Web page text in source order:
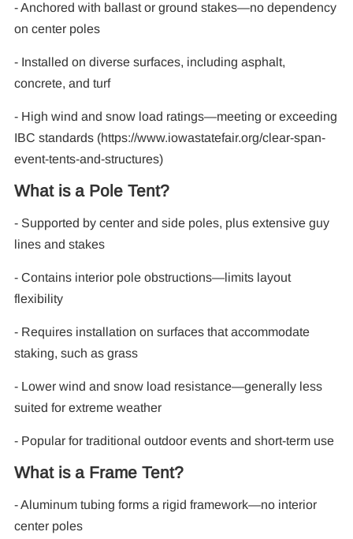
- Anchored with ballast or ground stakes—no dependency
on center poles
- Installed on diverse surfaces, including asphalt,
concrete, and turf
- High wind and snow load ratings—meeting or exceeding
IBC standards (https://www.iowastatefair.org/clear-span-
event-tents-and-structures)
What is a Pole Tent?
- Supported by center and side poles, plus extensive guy
lines and stakes
- Contains interior pole obstructions—limits layout
flexibility
- Requires installation on surfaces that accommodate
staking, such as grass
- Lower wind and snow load resistance—generally less
suited for extreme weather
- Popular for traditional outdoor events and short-term use
What is a Frame Tent?
- Aluminum tubing forms a rigid framework—no interior
center poles